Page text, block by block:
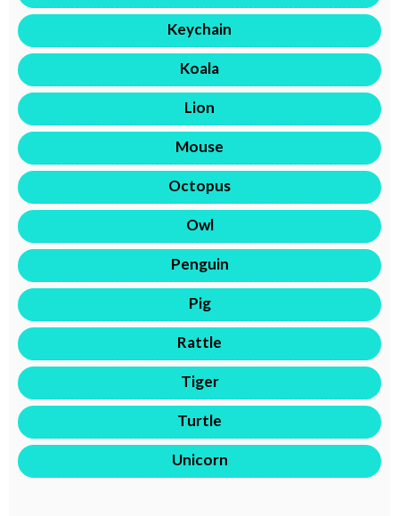
Keychain
Koala
Lion
Mouse
Octopus
Owl
Penguin
Pig
Rattle
Tiger
Turtle
Unicorn